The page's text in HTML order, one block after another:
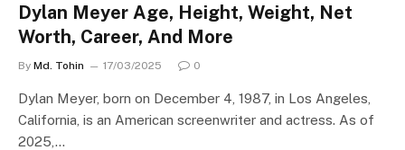
Dylan Meyer Age, Height, Weight, Net
Worth, Career, And More
By Md. Tohin 17/03/2025 0
​Dylan Meyer, born on December 4, 1987, in Los Angeles,
California, is an American screenwriter and actress. As of
2025,…